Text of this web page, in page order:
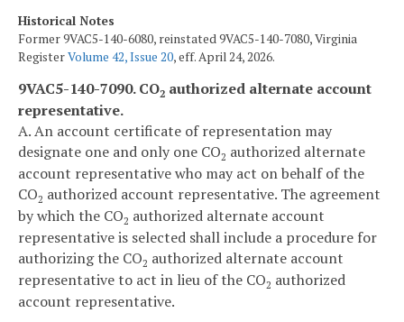
Historical Notes
Former 9VAC5-140-6080, reinstated 9VAC5-140-7080, Virginia
RegisterVolume 42, Issue 20, eff. April 24, 2026.
9VAC5-140-7090. CO2 authorized alternate account
representative.
A. An account certificate of representation may
designate one and only one CO2 authorized alternate
account representative who may act on behalf of the
CO2 authorized account representative. The agreement
by which the CO2 authorized alternate account
representative is selected shall include a procedure for
authorizing the CO2 authorized alternate account
representative to act in lieu of the CO2 authorized
account representative.